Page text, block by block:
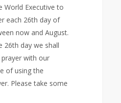
World Executive to
each 26th day of
now and August.
26th day we shall
with our
of using the
Please take some